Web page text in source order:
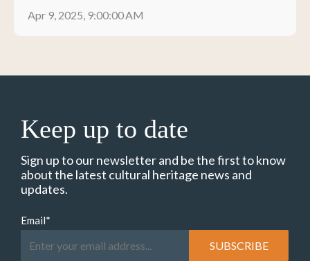
Apr 9, 2025, 9:00:00 AM
Keep up to date
Sign up to our newsletter and be the first to know
about the latest cultural heritage news and
updates.
Email*